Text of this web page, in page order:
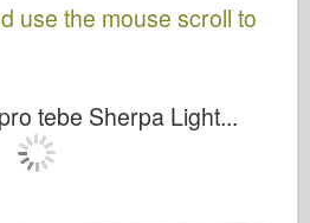
use the mouse scroll to
tebe Sherpa Light...